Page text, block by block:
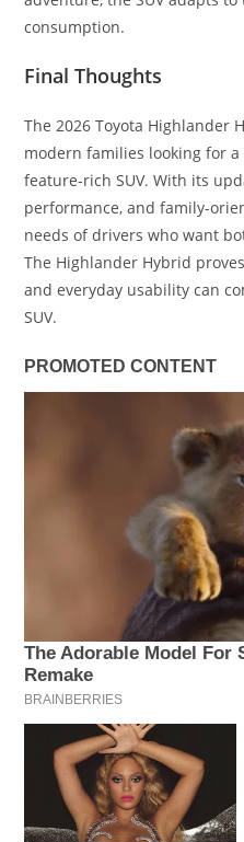
consumption.
Final Thoughts
The 2026 Toyota Highlander
modern families looking for
feature-rich SUV. With its
performance, and family-
needs of drivers who want
The Highlander Hybrid
and everyday usability can
SUV.